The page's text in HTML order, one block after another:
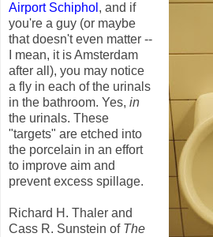
Airport Schiphol , and if
you're a guy (or maybe
that doesn't even matter --
I mean, it is Amsterdam
after all), you may notice
a fly in each of the urinals
in the bathroom. Yes, in
the urinals. These
"targets" are etched into
the porcelain in an effort
to improve aim and
prevent excess spillage.
Richard H. Thaler and
Cass R. Sunstein of The